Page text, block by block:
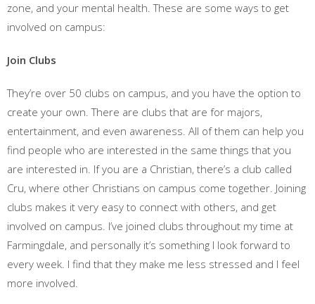
zone, and your mental health. These are some ways to get
involved on campus:
Join Clubs
They’re over 50 clubs on campus, and you have the option to
create your own. There are clubs that are for majors,
entertainment, and even awareness. All of them can help you
find people who are interested in the same things that you
are interested in. If you are a Christian, there’s a club called
Cru, where other Christians on campus come together. Joining
clubs makes it very easy to connect with others, and get
involved on campus. I’ve joined clubs throughout my time at
Farmingdale, and personally it’s something I look forward to
every week. I find that they make me less stressed and I feel
more involved.